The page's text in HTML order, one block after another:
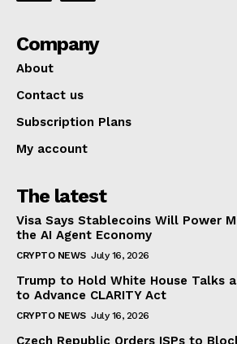
Company
About
Contact us
Subscription Plans
My account
The latest
Visa Says Stablecoins Will Power
the AI Agent Economy
CRYPTO NEWS July 16, 2026
Trump to Hold White House Talks
to Advance CLARITY Act
CRYPTO NEWS July 16, 2026
Czech Republic Orders ISPs to